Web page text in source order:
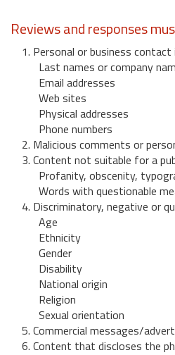
Reviews and responses
1. Personal or business
Last names or company
Email addresses
Web sites
Physical addresses
Phone numbers
2. Malicious comments or
3. Content not suitable for a
Profanity, obscenity,
Words with questionable
4. Discriminatory, negative or
Age
Ethnicity
Gender
Disability
National origin
Religion
Sexual orientation
5. Commercial messages/
6. Content that discloses the